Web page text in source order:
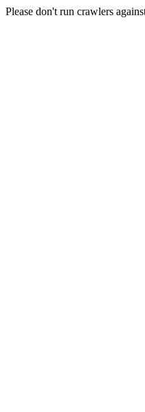
Please don't run crawlers